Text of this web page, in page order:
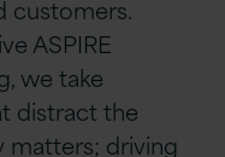
customers.
ASPIRE
we take
distract the
matters; driving